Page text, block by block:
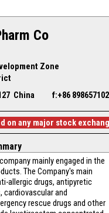
Co
Zone
China f:+86
on any major stock
mainly engaged in the
The Company's main
allergic drugs, antipyretic
cardiovascular and
rescue drugs and other